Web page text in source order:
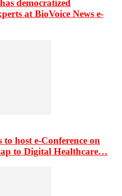
democratized
at BioVoice News e-
to host e-Conference on
to Digital Healthcare…